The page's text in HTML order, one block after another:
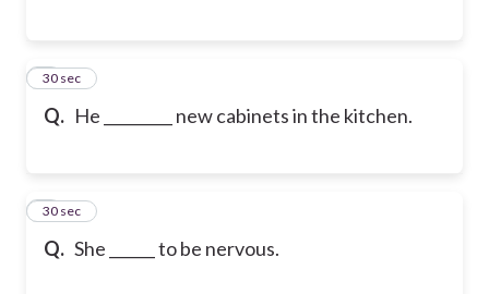
Q. He _________ new cabinets in the kitchen.
3
30 sec
Q. She ______ to be nervous.
4
30 sec